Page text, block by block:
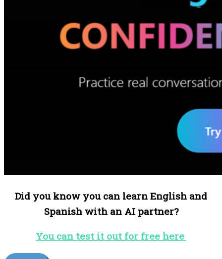
Did you know you can learn English and
Spanish with an AI partner?
You can test it out for free here